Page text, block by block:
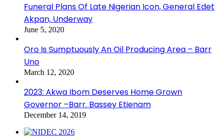
Funeral Plans Of Late Nigerian Icon, General Edet
Akpan, Underway
June 5, 2020
Oro Is Sumptuously An Oil Producing Area – Barr
Uno
March 12, 2020
2023: Akwa Ibom Deserves Home Grown
Governor –Barr. Bassey Etienam
December 14, 2019